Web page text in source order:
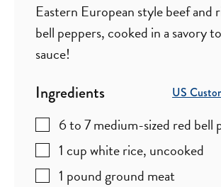
Eastern European style beef and
bell peppers, cooked in a savory
sauce!
Ingredients US
6 to 7medium-sized red bell
1 cupwhite rice, uncooked
1 poundground meat